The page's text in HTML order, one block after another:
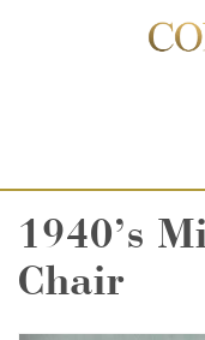
1940’s
Chair